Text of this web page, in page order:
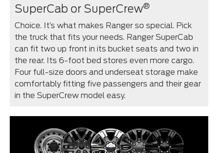
SuperCab or SuperCrew®
Choice. It’s what makes Ranger so special. Pick
the truck that fits your needs. Ranger SuperCab
can fit two up front in its bucket seats and two in
the rear. Its 6-foot bed stores even more cargo.
Four full-size doors and underseat storage make
comfortably fitting five passengers and their gear
in the SuperCrew model easy.